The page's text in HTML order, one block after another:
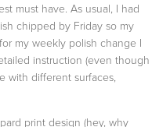
must have. As usual, I had
chipped by Friday so my
my weekly polish change I
instruction (even though
with different surfaces,
print design (hey, why